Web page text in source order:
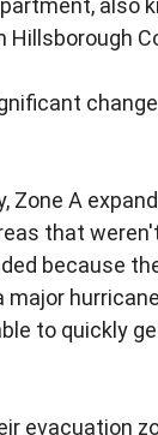
also
Hillsborough
Zone A
that
because
to quickly
evacuation